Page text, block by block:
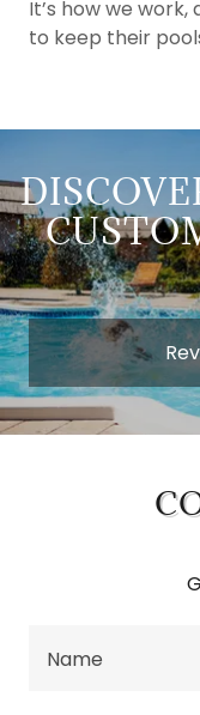
It’s how we
to keep their
Name